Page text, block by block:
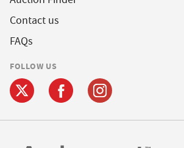
Contact us
FAQs
FOLLOW US